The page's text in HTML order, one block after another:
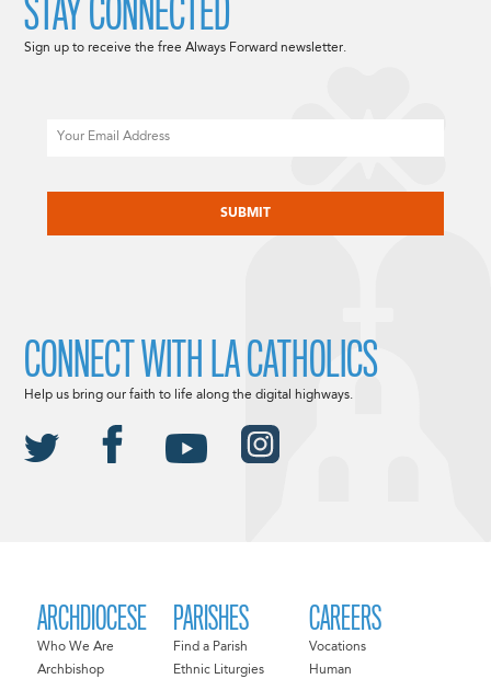
ARCHDIOCESE
Who We Are
Archbishop
PARISHES
Find a Parish
Ethnic Liturgies
CAREERS
Vocations
Human
STAY CONNECTED
Sign up to receive the free Always Forward newsletter.
CONNECT WITH LA CATHOLICS
Help us bring our faith to life along the digital highways.